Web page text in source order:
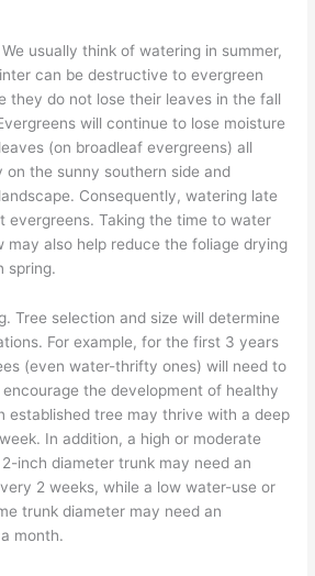
usually think of watering in summer,
can be destructive to evergreen
they do not lose their leaves in the fall
will continue to lose moisture
(on broadleaf evergreens) all
on the sunny southern side and
Consequently, watering late
evergreens. Taking the time to water
may also help reduce the foliage drying
spring.
Tree selection and size will determine
For example, for the first 3 years
(even water-thrifty ones) will need to
the development of healthy
established tree may thrive with a deep
In addition, a high or moderate
inch diameter trunk may need an
2 weeks, while a low water-use or
trunk diameter may need an
month.